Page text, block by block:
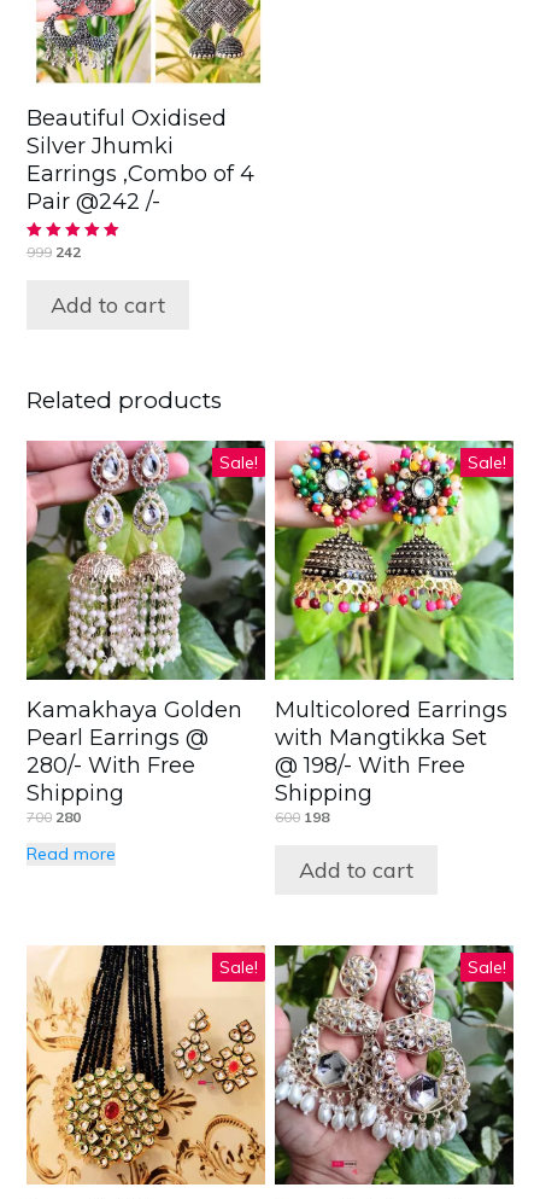
Beautiful Oxidised
Silver Jhumki
Earrings ,Combo of 4
Pair @242 /-
Rated
999 242
Add to cart
Related products
Sale!
Kamakhaya Golden
Pearl Earrings @
280/- With Free
Shipping
700 280
Read more
Sale!
Multicolored Earrings
with Mangtikka Set
@ 198/- With Free
Shipping
600 198
Add to cart
Sale! Sale!